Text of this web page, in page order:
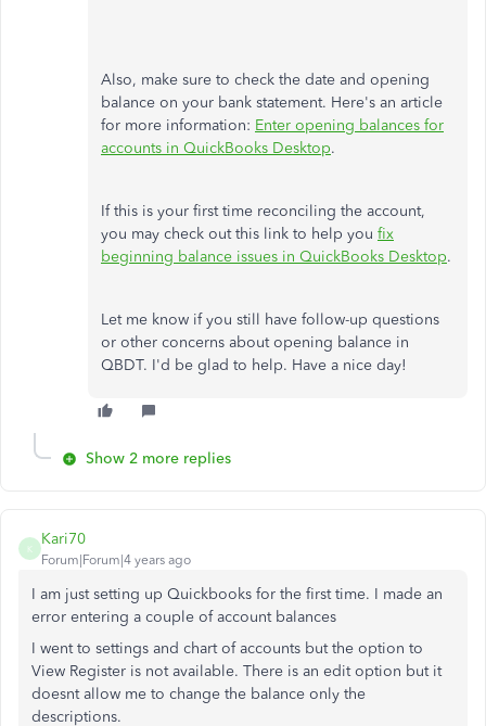
Also, make sure to check the date and opening
balance on your bank statement. Here's an article
for more information: Enter opening balances for
accounts in QuickBooks Desktop.
If this is your first time reconciling the account,
you may check out this link to help you fix
beginning balance issues in QuickBooks Desktop.
Let me know if you still have follow-up questions
or other concerns about opening balance in
QBDT. I'd be glad to help. Have a nice day!
Show 2 more replies
K
Kari70
Forum|Forum|4 years ago
I am just setting up Quickbooks for the first time. I made an
error entering a couple of account balances
I went to settings and chart of accounts but the option to
View Register is not available. There is an edit option but it
doesnt allow me to change the balance only the
descriptions.